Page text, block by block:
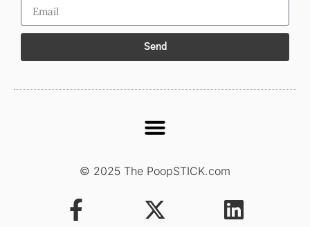
Send
© 2025 The PoopSTICK.com